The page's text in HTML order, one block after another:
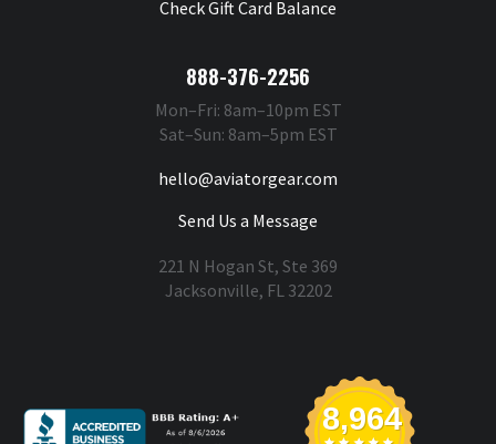
Check Gift Card Balance
888-376-2256
Mon–Fri: 8am–10pm EST
Sat–Sun: 8am–5pm EST
hello@aviatorgear.com
Send Us a Message
221 N Hogan St, Ste 369
Jacksonville, FL 32202
8,964